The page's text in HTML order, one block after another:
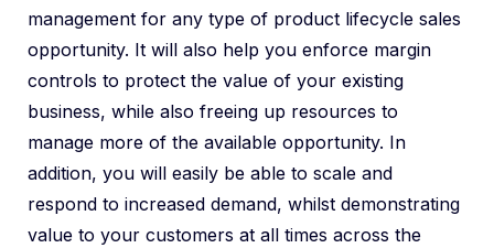
management for any type of product lifecycle sales
opportunity. It will also help you enforce margin
controls to protect the value of your existing
business, while also freeing up resources to
manage more of the available opportunity. In
addition, you will easily be able to scale and
respond to increased demand, whilst demonstrating
value to your customers at all times across the